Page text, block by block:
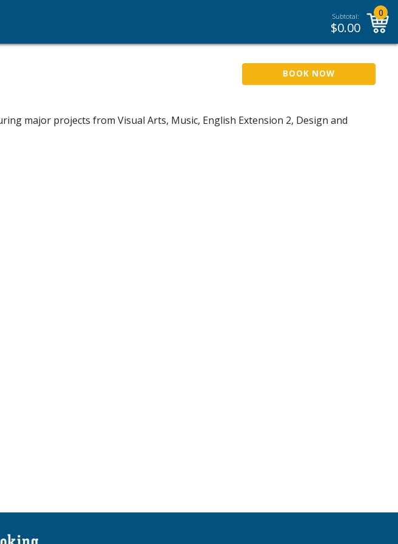
Subtotal:
$0.00
0
BOOK NOW
major projects from Visual Arts, Music, English Extension 2, Design and